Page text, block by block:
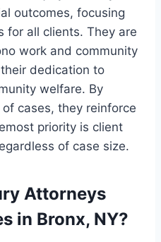
outcomes, focusing
for all clients. They are
work and community
dedication to
welfare. By
cases, they reinforce
priority is client
of case size.
Attorneys
in Bronx, NY?